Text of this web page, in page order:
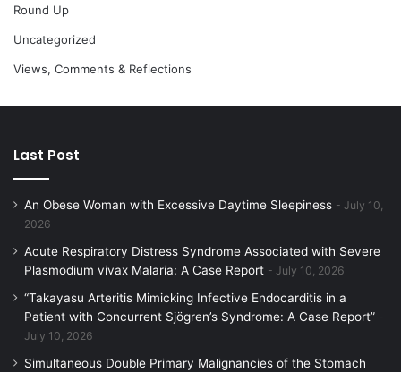
Round Up
Uncategorized
Views, Comments & Reflections
Last Post
An Obese Woman with Excessive Daytime Sleepiness
July 10,
2026
Acute Respiratory Distress Syndrome Associated with Severe
Plasmodium vivax Malaria: A Case Report
July 10, 2026
“Takayasu Arteritis Mimicking Infective Endocarditis in a
Patient with Concurrent Sjögren’s Syndrome: A Case Report”
July 10, 2026
Simultaneous Double Primary Malignancies of the Stomach